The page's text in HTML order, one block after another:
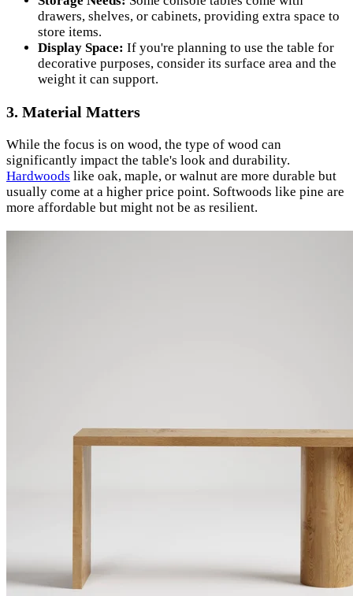
drawers, shelves, or cabinets, providing extra space to
store items.
Display Space: If you're planning to use the table for
decorative purposes, consider its surface area and the
weight it can support.
3. Material Matters
While the focus is on wood, the type of wood can
significantly impact the table's look and durability.
Hardwoods like oak, maple, or walnut are more durable but
usually come at a higher price point. Softwoods like pine are
more affordable but might not be as resilient.